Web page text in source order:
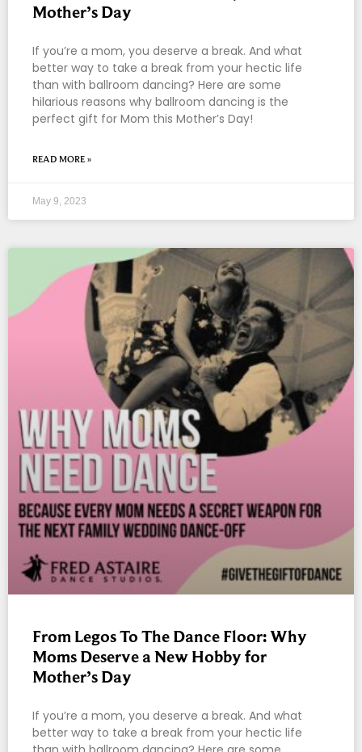
Mother’s Day
If you’re a mom, you deserve a break. And what
better way to take a break from your hectic life
than with ballroom dancing? Here are some
hilarious reasons why ballroom dancing is the
perfect gift for Mom this Mother’s Day!
READ MORE »
May 9, 2023
From Legos To The Dance Floor: Why
Moms Deserve a New Hobby for
Mother’s Day
If you’re a mom, you deserve a break. And what
better way to take a break from your hectic life